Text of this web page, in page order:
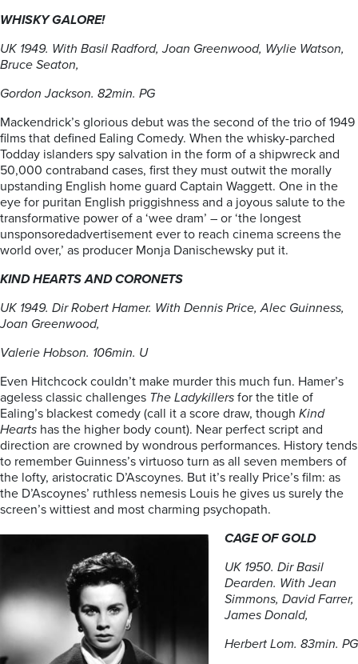
WHISKY GALORE!
UK 1949. With Basil Radford, Joan Greenwood, Wylie Watson,
Bruce Seaton,
Gordon Jackson. 82min. PG
Mackendrick’s glorious debut was the second of the trio of 1949
films that defined Ealing Comedy. When the whisky-parched
Todday islanders spy salvation in the form of a shipwreck and
50,000 contraband cases, first they must outwit the morally
upstanding English home guard Captain Waggett. One in the
eye for puritan English priggishness and a joyous salute to the
transformative power of a ‘wee dram’ – or ‘the longest
unsponsoredadvertisement ever to reach cinema screens the
world over,’ as producer Monja Danischewsky put it.
KIND HEARTS AND CORONETS
UK 1949. Dir Robert Hamer. With Dennis Price, Alec Guinness,
Joan Greenwood,
Valerie Hobson. 106min. U
Even Hitchcock couldn’t make murder this much fun. Hamer’s
ageless classic challenges The Ladykillers for the title of
Ealing’s blackest comedy (call it a score draw, though Kind
Hearts has the higher body count). Near perfect script and
direction are crowned by wondrous performances. History tends
to remember Guinness’s virtuoso turn as all seven members of
the lofty, aristocratic D’Ascoynes. But it’s really Price’s film: as
the D’Ascoynes’ ruthless nemesis Louis he gives us surely the
screen’s wittiest and most charming psychopath.
CAGE OF GOLD
UK 1950. Dir Basil
Dearden. With Jean
Simmons, David Farrer,
James Donald,
Herbert Lom. 83min. PG